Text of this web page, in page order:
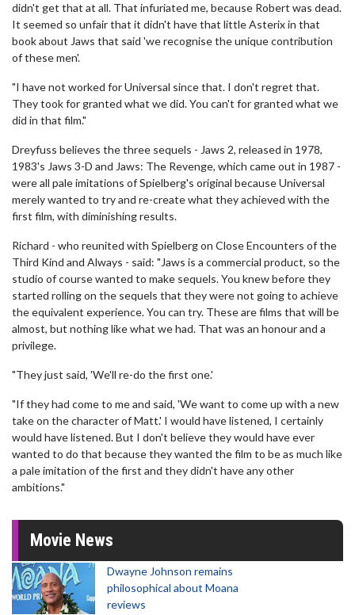
didn't get that at all. That infuriated me, because Robert was dead.
It seemed so unfair that it didn't have that little Asterix in that
book about Jaws that said 'we recognise the unique contribution
of these men'.
"I have not worked for Universal since that. I don't regret that.
They took for granted what we did. You can't for granted what we
did in that film."
Dreyfuss believes the three sequels - Jaws 2, released in 1978,
1983's Jaws 3-D and Jaws: The Revenge, which came out in 1987 -
were all pale imitations of Spielberg's original because Universal
merely wanted to try and re-create what they achieved with the
first film, with diminishing results.
Richard - who reunited with Spielberg on Close Encounters of the
Third Kind and Always - said: "Jaws is a commercial product, so the
studio of course wanted to make sequels. You knew before they
started rolling on the sequels that they were not going to achieve
the equivalent experience. You can try. These are films that will be
almost, but nothing like what we had. That was an honour and a
privilege.
"They just said, 'We'll re-do the first one.'
"If they had come to me and said, 'We want to come up with a new
take on the character of Matt.' I would have listened, I certainly
would have listened. But I don't believe they would have ever
wanted to do that because they wanted the film to be as much like
a pale imitation of the first and they didn't have any other
ambitions."
Movie News
Dwayne Johnson remains
philosophical about Moana
reviews